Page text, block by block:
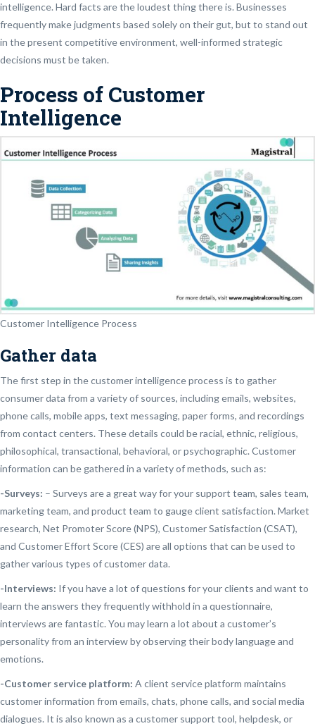
intelligence. Hard facts are the loudest thing there is. Businesses
frequently make judgments based solely on their gut, but to stand out
in the present competitive environment, well-informed strategic
decisions must be taken.
Process of Customer
Intelligence
Customer Intelligence Process
Gather data
The first step in the customer intelligence process is to gather
consumer data from a variety of sources, including emails, websites,
phone calls, mobile apps, text messaging, paper forms, and recordings
from contact centers. These details could be racial, ethnic, religious,
philosophical, transactional, behavioral, or psychographic. Customer
information can be gathered in a variety of methods, such as:
-Surveys: – Surveys are a great way for your support team, sales team,
marketing team, and product team to gauge client satisfaction. Market
research, Net Promoter Score (NPS), Customer Satisfaction (CSAT),
and Customer Effort Score (CES) are all options that can be used to
gather various types of customer data.
-Interviews: If you have a lot of questions for your clients and want to
learn the answers they frequently withhold in a questionnaire,
interviews are fantastic. You may learn a lot about a customer’s
personality from an interview by observing their body language and
emotions.
-Customer service platform: A client service platform maintains
customer information from emails, chats, phone calls, and social media
dialogues. It is also known as a customer support tool, helpdesk, or